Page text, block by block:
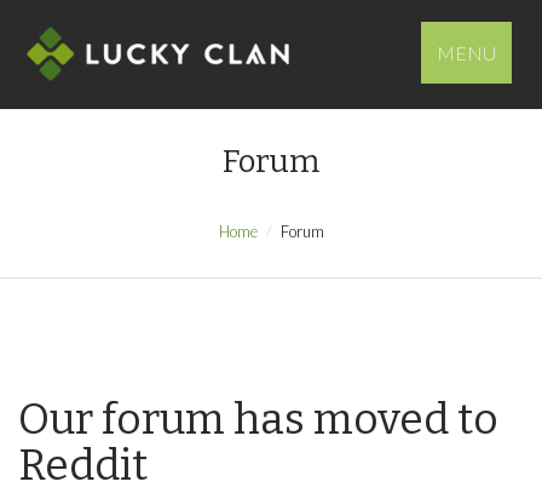
MENU
Forum
Home Forum
Our forum has moved to
Reddit